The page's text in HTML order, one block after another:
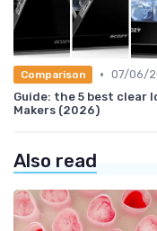
Comparison • 07/06/
Guide: the 5 best clear
Makers (2026)
Also read